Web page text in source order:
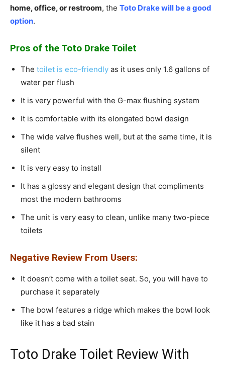
home, office, or restroom, the Toto Drake will be a good
option.
Pros of the Toto Drake Toilet
The toilet is eco-friendly as it uses only 1.6 gallons of
water per flush
It is very powerful with the G-max flushing system
It is comfortable with its elongated bowl design
The wide valve flushes well, but at the same time, it is
silent
It is very easy to install
It has a glossy and elegant design that compliments
most the modern bathrooms
The unit is very easy to clean, unlike many two-piece
toilets
Negative Review From Users:
It doesn’t come with a toilet seat. So, you will have to
purchase it separately
The bowl features a ridge which makes the bowl look
like it has a bad stain
Toto Drake Toilet Review With